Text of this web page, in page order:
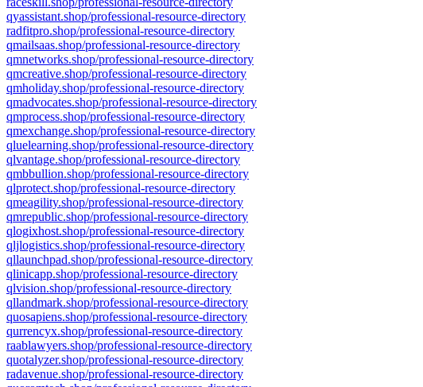
qyassistant.shop/professional-resource-directory
radfitpro.shop/professional-resource-directory
qmailsaas.shop/professional-resource-directory
qmnetworks.shop/professional-resource-directory
qmcreative.shop/professional-resource-directory
qmholiday.shop/professional-resource-directory
qmadvocates.shop/professional-resource-directory
qmprocess.shop/professional-resource-directory
qmexchange.shop/professional-resource-directory
qluelearning.shop/professional-resource-directory
qlvantage.shop/professional-resource-directory
qmbbullion.shop/professional-resource-directory
qlprotect.shop/professional-resource-directory
qmeagility.shop/professional-resource-directory
qmrepublic.shop/professional-resource-directory
qlogixhost.shop/professional-resource-directory
qljlogistics.shop/professional-resource-directory
qllaunchpad.shop/professional-resource-directory
qlinicapp.shop/professional-resource-directory
qlvision.shop/professional-resource-directory
qllandmark.shop/professional-resource-directory
quosapiens.shop/professional-resource-directory
qurrencyx.shop/professional-resource-directory
raablawyers.shop/professional-resource-directory
quotalyzer.shop/professional-resource-directory
radavenue.shop/professional-resource-directory